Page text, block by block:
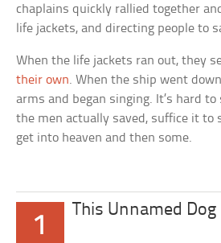
chaplains quickly rallied together
life jackets, and directing people to
When the life jackets ran out, they
their own. When the ship went
arms and began singing. It’s hard
the men actually saved, suffice it to
get into heaven and then some.
1
This Unnamed Dog